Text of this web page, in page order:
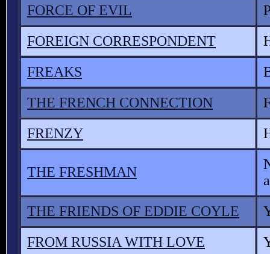
FORCE OF EVIL
FOREIGN CORRESPONDENT
FREAKS
THE FRENCH CONNECTION
FRENZY
THE FRESHMAN
THE FRIENDS OF EDDIE COYLE
FROM RUSSIA WITH LOVE